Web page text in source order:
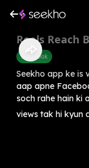
Reels Reach
Facebook
Seekho app ke is
aap apne
soch rahe hain ki
views tak hi kyun